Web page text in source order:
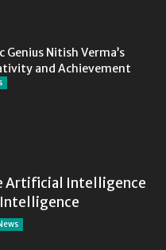
Genius Nitish Verma’s
and Achievement
Artificial Intelligence
Intelligence